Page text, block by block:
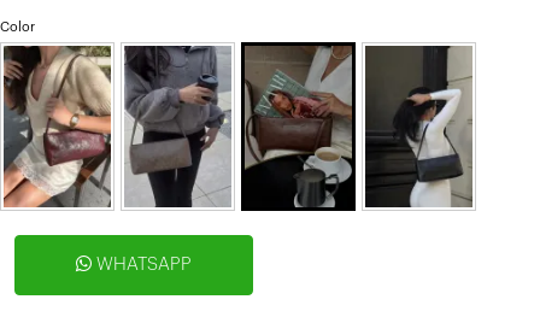
Color
WHATSAPP